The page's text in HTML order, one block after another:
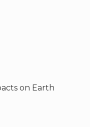
on Earth